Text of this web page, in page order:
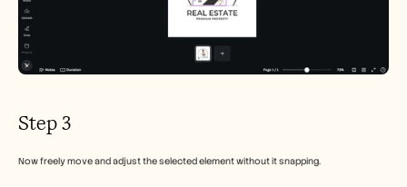
Step 3
Now freely move and adjust the selected element without it snapping.